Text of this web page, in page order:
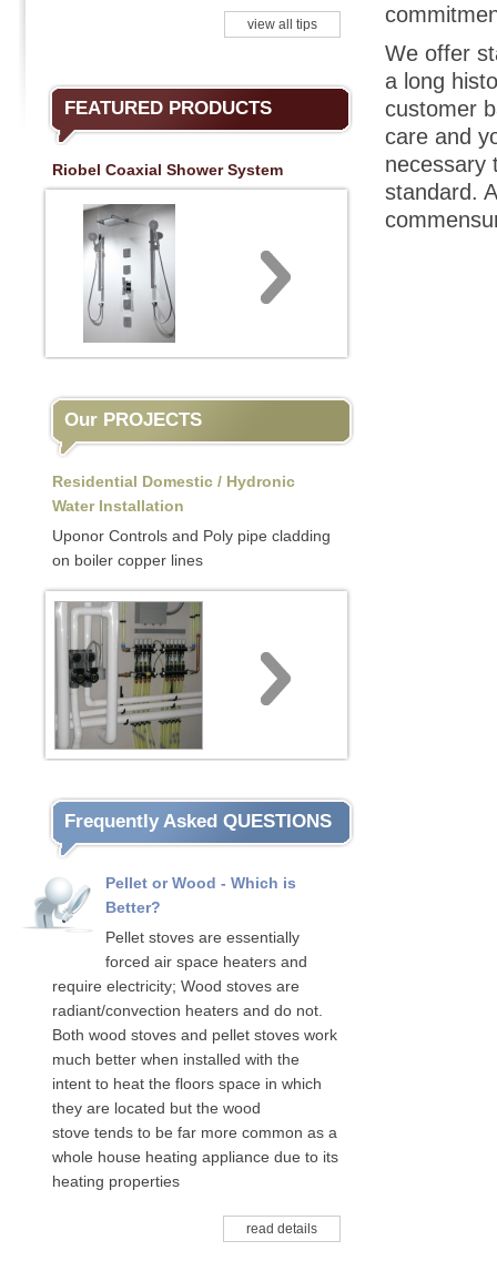
view all tips
FEATURED PRODUCTS
Riobel Coaxial Shower System
Our PROJECTS
Residential Domestic / Hydronic
Water Installation
Uponor Controls and Poly pipe cladding
on boiler copper lines
Frequently Asked QUESTIONS
Pellet or Wood - Which is
Better?
Pellet stoves are essentially
forced air space heaters and
require electricity; Wood stoves are
radiant/convection heaters and do not.
Both wood stoves and pellet stoves work
much better when installed with the
intent to heat the floors space in which
they are located but the wood
stove tends to be far more common as a
whole house heating appliance due to its
heating properties
read details
We offer
a long
customer
care and
necessary
standard.